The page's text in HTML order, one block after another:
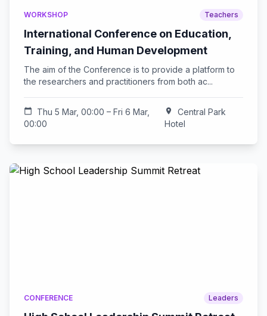
WORKSHOP Teachers
International Conference on Education,
Training, and Human Development
The aim of the Conference is to provide a platform to
the researchers and practitioners from both ac...
calendar_today
Thu 5 Mar, 00:00 – Fri 6 Mar,
00:00
location_on
Central Park
Hotel
CONFERENCE Leaders